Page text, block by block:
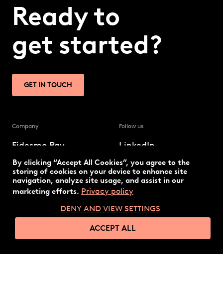
Ready to
get started?
GET IN TOUCH
Company
Fidesmo Pay
Our solution
The latest
Technology
Follow us
LinkedIn
Twitter
By clicking “Accept All Cookies”, you agree to the
storing of cookies on your device to enhance site
navigation, analyze site usage, and assist in our
marketing efforts. Privacy policy
DENY AND VIEW SETTINGS
ACCEPT ALL